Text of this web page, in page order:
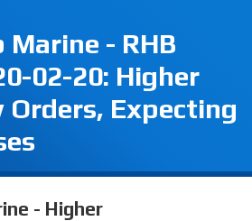
Marine - RHB
02-20: Higher
Orders, Expecting
- Higher